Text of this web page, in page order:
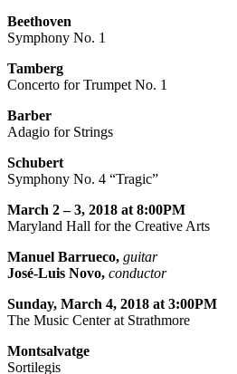
Beethoven
Symphony No. 1
Tamberg
Concerto for Trumpet No. 1
Barber
Adagio for Strings
Schubert
Symphony No. 4 “Tragic”
March 2 – 3, 2018 at 8:00PM
Maryland Hall for the Creative Arts
Manuel Barrueco, guitar
José-Luis Novo, conductor
Sunday, March 4, 2018 at 3:00PM
The Music Center at Strathmore
Montsalvatge
Sortilegis